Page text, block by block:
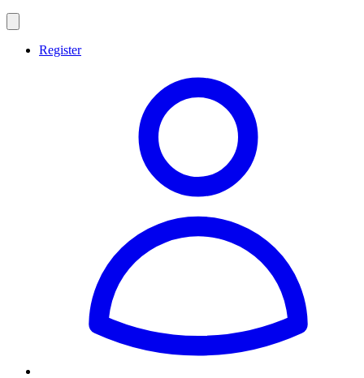
Register